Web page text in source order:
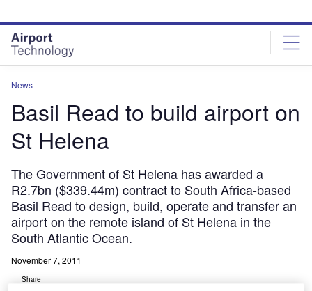
site
menu
page
content
News
Basil Read to build airport on
St Helena
The Government of St Helena has awarded a
R2.7bn ($339.44m) contract to South Africa-based
Basil Read to design, build, operate and transfer an
airport on the remote island of St Helena in the
South Atlantic Ocean.
November 7, 2011
Share